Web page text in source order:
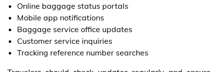
Online baggage status portals
Mobile app notifications
Baggage service office updates
Customer service inquiries
Tracking reference number searches